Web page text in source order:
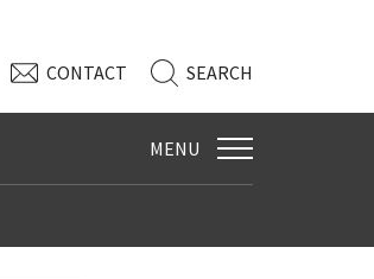
CONTACT SEARCH
MENU